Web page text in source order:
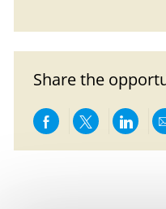
Share the
Share via
Share